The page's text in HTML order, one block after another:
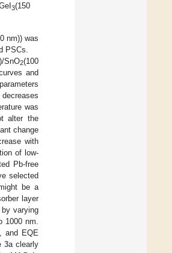
3(150
nm)) was
PSCs.
2(100
and
was
alter the
change
with
of low-
Pb-free
selected
be a
layer
varying
nm.
and EQE
3a clearly